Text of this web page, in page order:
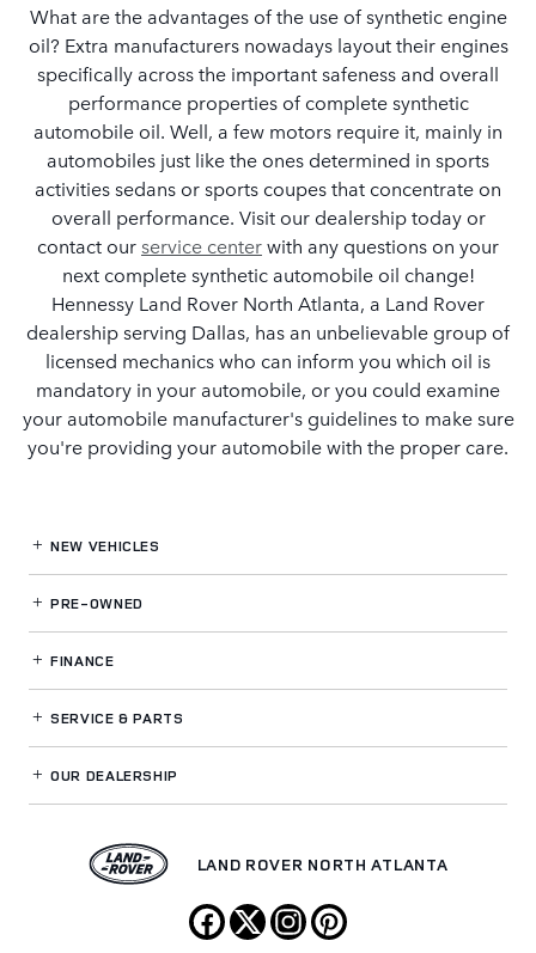
What are the advantages of the use of synthetic engine
oil? Extra manufacturers nowadays layout their engines
specifically across the important safeness and overall
performance properties of complete synthetic
automobile oil. Well, a few motors require it, mainly in
automobiles just like the ones determined in sports
activities sedans or sports coupes that concentrate on
overall performance. Visit our dealership today or
contact ourservice centerwith any questions on your
next complete synthetic automobile oil change!
Hennessy Land Rover North Atlanta, a Land Rover
dealership serving Dallas, has an unbelievable group of
licensed mechanics who can inform you which oil is
mandatory in your automobile, or you could examine
your automobile manufacturer's guidelines to make sure
you're providing your automobile with the proper care.
NEW VEHICLES
PRE-OWNED
FINANCE
SERVICE& PARTS
OUR DEALERSHIP
LAND ROVER NORTH ATLANTA